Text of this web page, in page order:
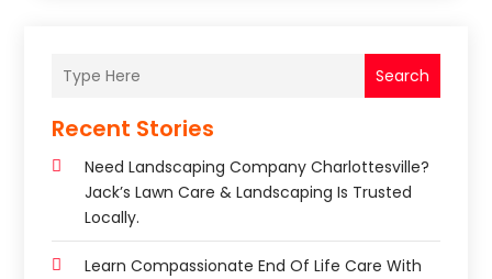
Search
Recent Stories
Need Landscaping Company Charlottesville?
Jack’s Lawn Care & Landscaping Is Trusted
Locally.
Learn Compassionate End Of Life Care With